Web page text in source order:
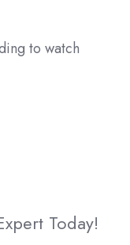
to watch
Today!